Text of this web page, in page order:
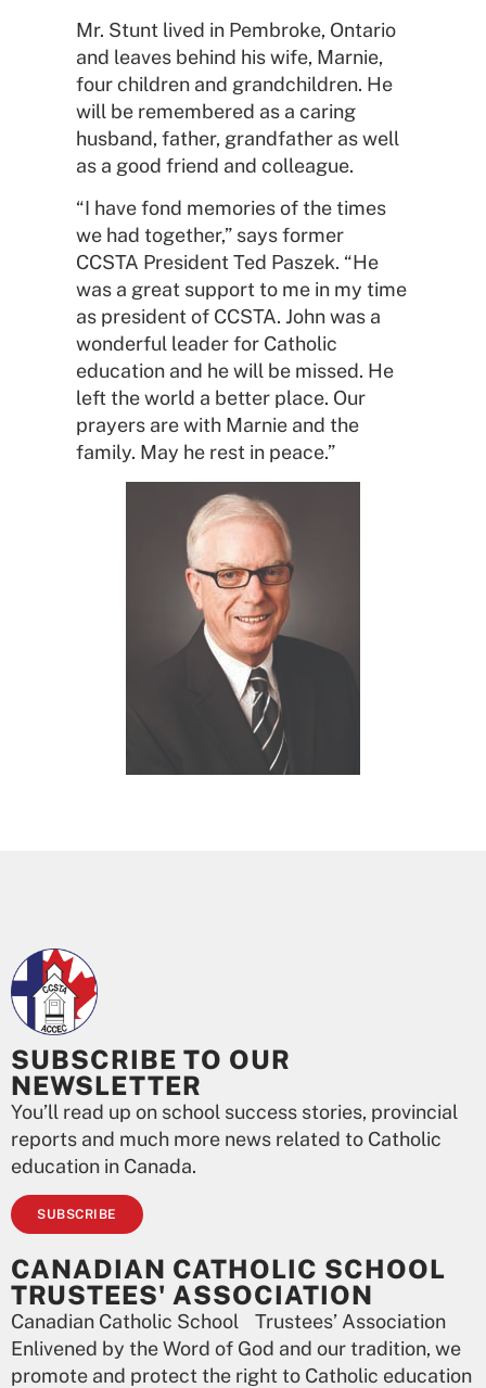
Mr. Stunt lived in Pembroke, Ontario
and leaves behind his wife, Marnie,
four children and grandchildren. He
will be remembered as a caring
husband, father, grandfather as well
as a good friend and colleague.
“I have fond memories of the times
we had together,” says former
CCSTA President Ted Paszek. “He
was a great support to me in my time
as president of CCSTA. John was a
wonderful leader for Catholic
education and he will be missed. He
left the world a better place. Our
prayers are with Marnie and the
family. May he rest in peace.”
SUBSCRIBE TO OUR
NEWSLETTER
You’ll read up on school success stories, provincial
reports and much more news related to Catholic
education in Canada.
SUBSCRIBE
CANADIAN CATHOLIC SCHOOL
TRUSTEES' ASSOCIATION
Canadian Catholic School Trustees’ Association
Enlivened by the Word of God and our tradition, we
promote and protect the right to Catholic education